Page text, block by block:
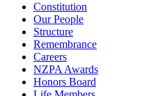
Constitution
Our People
Structure
Remembrance
Careers
NZPA Awards
Honors Board